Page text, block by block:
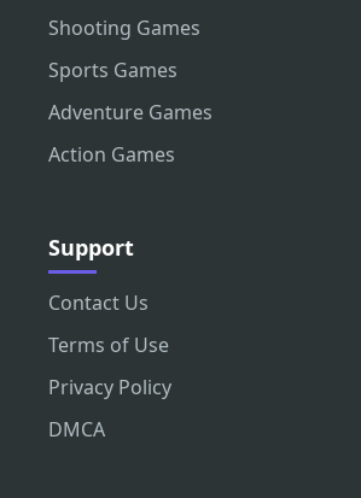
Shooting Games
Sports Games
Adventure Games
Action Games
Support
Contact Us
Terms of Use
Privacy Policy
DMCA